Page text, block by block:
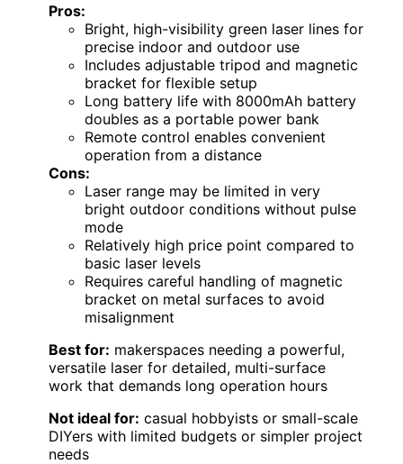
Pros:
Bright, high-visibility green laser lines for
precise indoor and outdoor use
Includes adjustable tripod and magnetic
bracket for flexible setup
Long battery life with 8000mAh battery
doubles as a portable power bank
Remote control enables convenient
operation from a distance
Cons:
Laser range may be limited in very
bright outdoor conditions without pulse
mode
Relatively high price point compared to
basic laser levels
Requires careful handling of magnetic
bracket on metal surfaces to avoid
misalignment
Best for: makerspaces needing a powerful,
versatile laser for detailed, multi-surface
work that demands long operation hours
Not ideal for: casual hobbyists or small-scale
DIYers with limited budgets or simpler project
needs